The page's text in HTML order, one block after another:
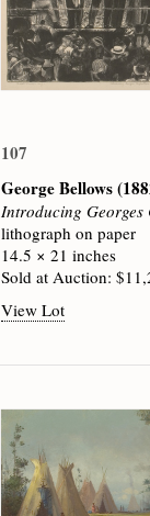
107
George Bellows
Introducing Georges
lithograph on paper
14.5 × 21 inches
Sold at Auction:
View Lot